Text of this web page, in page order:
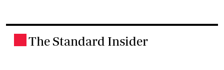
The Standard Insider